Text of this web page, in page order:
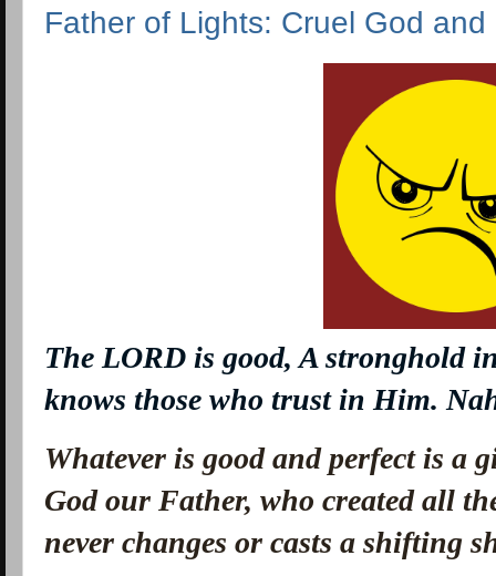
Father of Lights: Cruel God and
The LORDis good, A stronghold
knows those who trust in Him.
Whatever is good and perfect is a
God our Father, who created all
never changes or casts a shifting